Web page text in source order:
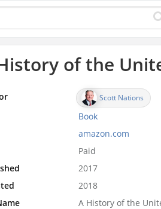
of the
Scott Nations
Book
amazon.com
Paid
2017
2018
A History of the